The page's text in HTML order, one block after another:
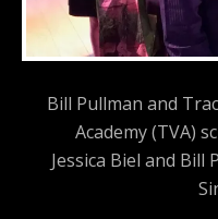
Bill Pullman and
Academy (TVA)
Jessica Biel and Bill